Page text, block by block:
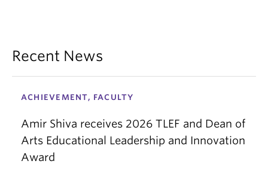
Recent News
ACHIEVEMENT, FACULTY
Amir Shiva receives 2026 TLEF and Dean of
Arts Educational Leadership and Innovation
Award